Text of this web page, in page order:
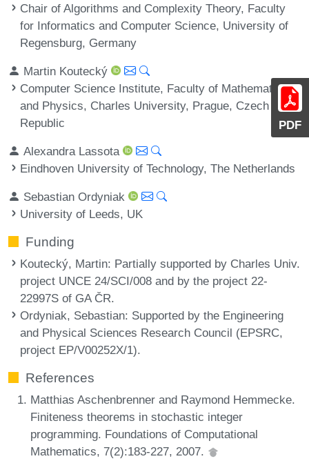
PDF
Chair of Algorithms and Complexity Theory, Faculty
for Informatics and Computer Science, University of
Regensburg, Germany
Martin Koutecký
Computer Science Institute, Faculty of Mathematics
and Physics, Charles University, Prague, Czech
Republic
Alexandra Lassota
Eindhoven University of Technology, The Netherlands
Sebastian Ordyniak
University of Leeds, UK
Funding
Koutecký, Martin: Partially supported by Charles Univ.
project UNCE 24/SCI/008 and by the project 22-
22997S of GA ČR.
Ordyniak, Sebastian: Supported by the Engineering
and Physical Sciences Research Council (EPSRC,
project EP/V00252X/1).
References
Matthias Aschenbrenner and Raymond Hemmecke.
Finiteness theorems in stochastic integer
programming. Foundations of Computational
Mathematics, 7(2):183-227, 2007.